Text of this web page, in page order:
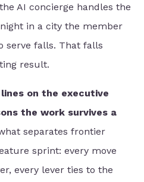
AI concierge handles the
in a city the member
serve falls. That falls
result.
on the executive
the work survives a
separates frontier
sprint: every move
every lever ties to the